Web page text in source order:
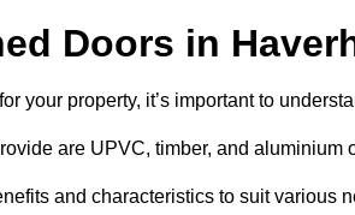
Doors in
your property, it’s important to
are UPVC, timber, and aluminium
and characteristics to suit various